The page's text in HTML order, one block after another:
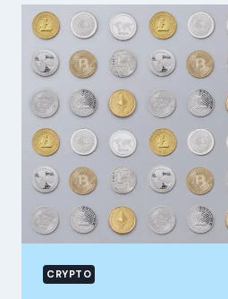
STOCKITY:
WHERE
SIMPLICITY
MEETS
PRECISION
CRYPTO